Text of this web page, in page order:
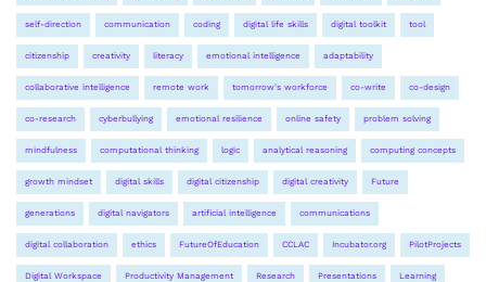
self-direction communication coding digital life skills digital toolkit tool
citizenship creativity literacy emotional intelligence adaptability
collaborative intelligence remote work tomorrow's workforce co-write co-design
co-research cyberbullying emotional resilience online safety problem solving
mindfulness computational thinking logic analytical reasoning computing concepts
growth mindset digital skills digital citizenship digital creativity Future
generations digital navigators artificial intelligence communications
digital collaboration ethics FutureOfEducation CCLAC Incubator.org PilotProjects
Digital Workspace Productivity Management Research Presentations Learning